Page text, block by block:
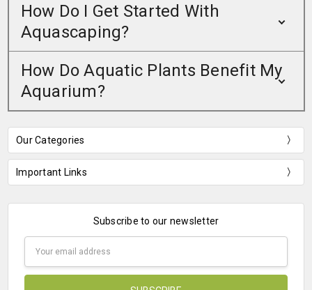
How Do I Get Started With
Aquascaping?
How Do Aquatic Plants Benefit My
Aquarium?
Our Categories
Important Links
Subscribe to our newsletter